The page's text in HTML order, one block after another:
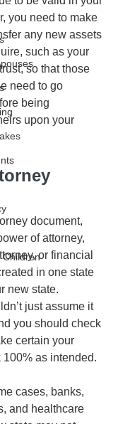
Children
you need to make
any new assets
such as your
so that those
need to go
being
upon your
document,
of attorney,
or financial
in one state
new state.
just assume it
you should check
certain your
as intended.
cases, banks,
and healthcare